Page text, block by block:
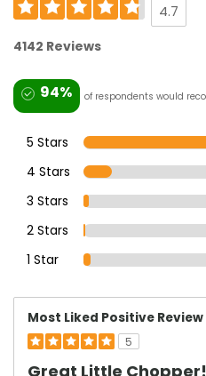
4.7
4142 Reviews
94% of respondents would
5 Stars
4 Stars
3 Stars
2 Stars
1 Star
Most Liked Positive Review
5
Great Little Chopper!